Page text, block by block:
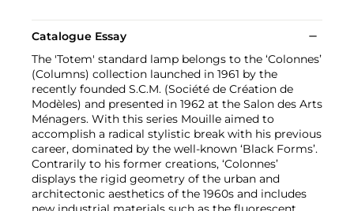
Catalogue Essay
The 'Totem' standard lamp belongs to the ‘Colonnes’
(Columns) collection launched in 1961 by the
recently founded S.C.M. (Société de Création de
Modèles) and presented in 1962 at the Salon des Arts
Ménagers. With this series Mouille aimed to
accomplish a radical stylistic break with his previous
career, dominated by the well-known ‘Black Forms’.
Contrarily to his former creations, ‘Colonnes’
displays the rigid geometry of the urban and
architectonic aesthetics of the 1960s and includes